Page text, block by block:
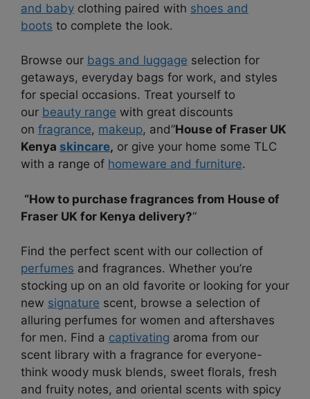
and baby clothing paired with shoes and
boots to complete the look.
Browse our bags and luggage selection for
getaways, everyday bags for work, and styles
for special occasions. Treat yourself to
our beauty range with great discounts
on fragrance, makeup, and”House of Fraser UK
Kenya skincare, or give your home some TLC
with a range of homeware and furniture.
“How to purchase fragrances from House of
Fraser UK for Kenya delivery?“
Find the perfect scent with our collection of
perfumes and fragrances. Whether you’re
stocking up on an old favorite or looking for your
new signature scent, browse a selection of
alluring perfumes for women and aftershaves
for men. Find a captivating aroma from our
scent library with a fragrance for everyone-
think woody musk blends, sweet florals, fresh
and fruity notes, and oriental scents with spicy